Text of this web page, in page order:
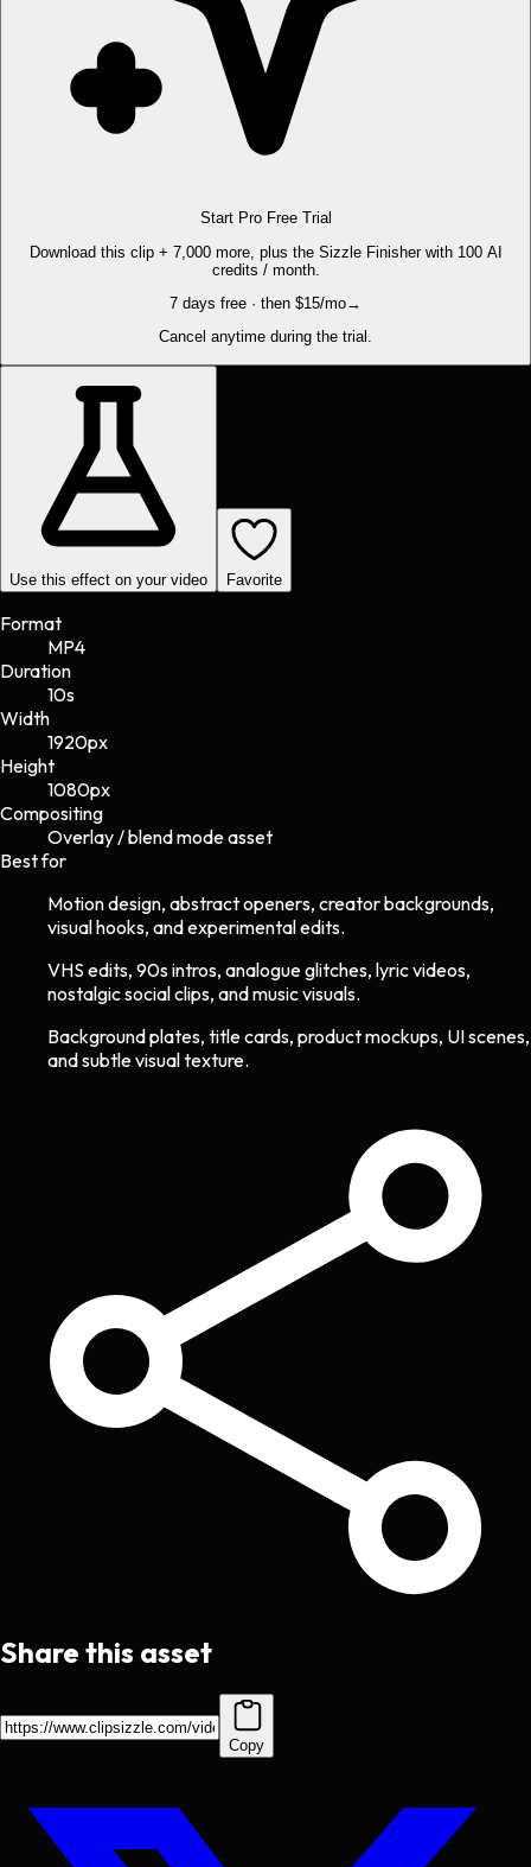
Start Pro Free Trial
Download this clip + 7,000 more, plus the Sizzle Finisher with 100 AI
credits / month.
7 days free · then $15/mo→
Cancel anytime during the trial.
Use this effect on your video Favorite
Format
MP4
Duration
10s
Width
1920px
Height
1080px
Compositing
Overlay / blend mode asset
Best for
Motion design, abstract openers, creator backgrounds,
visual hooks, and experimental edits.
VHS edits, 90s intros, analogue glitches, lyric videos,
nostalgic social clips, and music visuals.
Background plates, title cards, product mockups, UI scenes,
and subtle visual texture.
Share this asset
Copy